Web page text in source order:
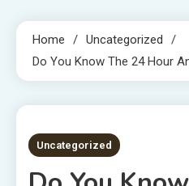
Home
Uncategorized
Do You Know The 24 Hour
3 MINS READ
Uncategorized